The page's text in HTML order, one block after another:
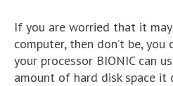
If you are worried that it
computer, then don’t be,
your processor BIONIC can
amount of hard disk space it